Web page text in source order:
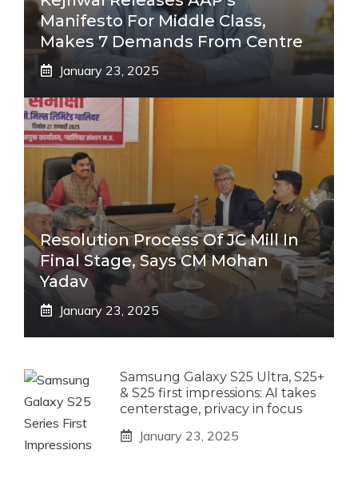
Manifesto For Middle Class,
Makes 7 Demands From Centre
January 23, 2025
Resolution Process Of JC Mill In
Final Stage, Says CM Mohan
Yadav
January 23, 2025
Samsung Galaxy S25 Ultra, S25+
& S25 first impressions: AI takes
centerstage, privacy in focus
January 23, 2025